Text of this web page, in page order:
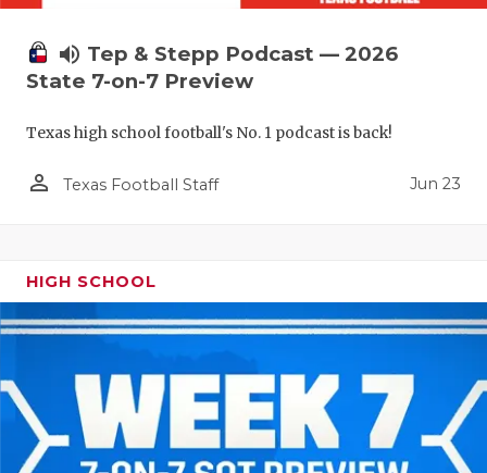
volume_up Tep & Stepp Podcast — 2026
State 7-on-7 Preview
Texas high school football's No. 1 podcast is back!
person_outline Texas Football Staff Jun 23
HIGH SCHOOL